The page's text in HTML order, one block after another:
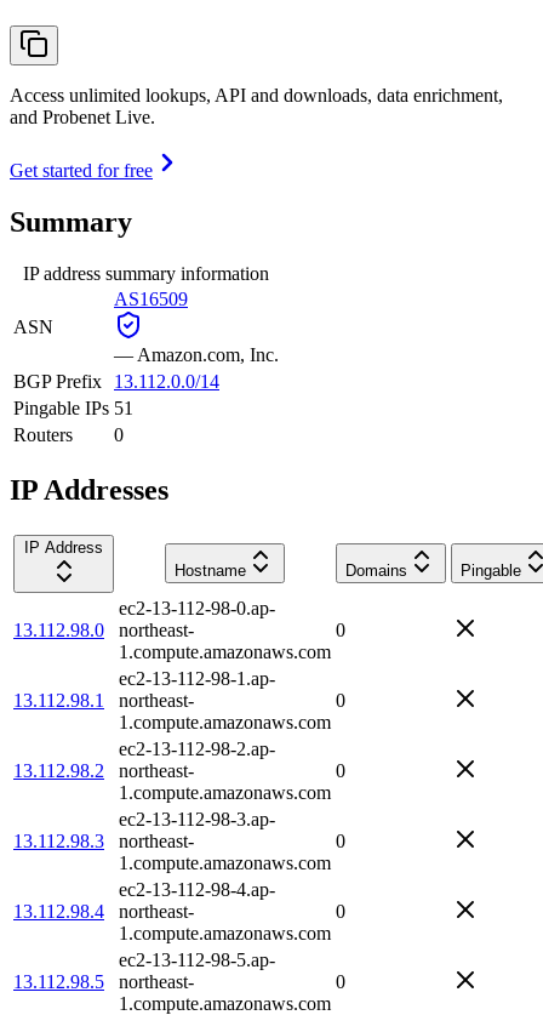
Access unlimited lookups, API and downloads, data enrichment,
and Probenet Live.
Get started for free
Summary
IP address summary information
ASN
AS16509
— Amazon.com, Inc.
BGP Prefix
13.112.0.0/14
Pingable IPs 51
Routers
0
IP Addresses
IP Address
Hostname
Domains Pingable
13.112.98.0
ec2-13-112-98-0.ap-
northeast-
1.compute.amazonaws.com
0
13.112.98.1
ec2-13-112-98-1.ap-
northeast-
1.compute.amazonaws.com
0
13.112.98.2
ec2-13-112-98-2.ap-
northeast-
1.compute.amazonaws.com
0
13.112.98.3
ec2-13-112-98-3.ap-
northeast-
1.compute.amazonaws.com
0
13.112.98.4
ec2-13-112-98-4.ap-
northeast-
1.compute.amazonaws.com
0
13.112.98.5
ec2-13-112-98-5.ap-
northeast-
1.compute.amazonaws.com
0